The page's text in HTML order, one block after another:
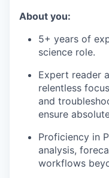
About you:
5+ years of
science role.
Expert reader
relentless
and
ensure
Proficiency in
analysis,
workflows